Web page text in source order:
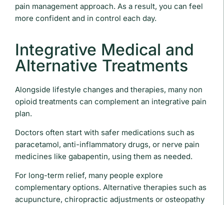
pain management approach. As a result, you can feel
more confident and in control each day.
Integrative Medical and
Alternative Treatments
Alongside lifestyle changes and therapies, many non
opioid treatments can complement an integrative pain
plan.
Doctors often start with safer medications such as
paracetamol, anti-inflammatory drugs, or nerve pain
medicines like gabapentin, using them as needed.
For long-term relief, many people explore
complementary options. Alternative therapies such as
acupuncture, chiropractic adjustments or osteopathy